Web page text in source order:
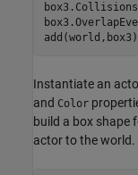
Instantiate an
and Color
build a box shape
actor to the world.